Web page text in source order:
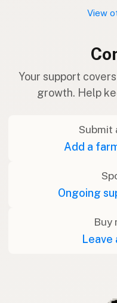
View
Your support
growth. Help
Submit
Add a
Ongoing
Buy